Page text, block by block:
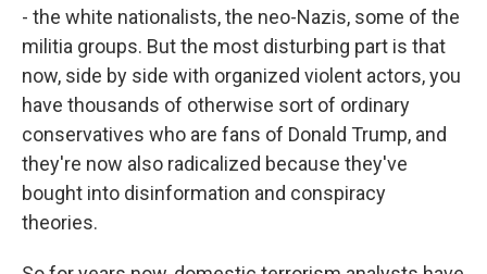
- the white nationalists, the neo-Nazis, some of the
militia groups. But the most disturbing part is that
now, side by side with organized violent actors, you
have thousands of otherwise sort of ordinary
conservatives who are fans of Donald Trump, and
they're now also radicalized because they've
bought into disinformation and conspiracy
theories.